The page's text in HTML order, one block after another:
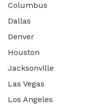
Columbus
Dallas
Denver
Houston
Jacksonville
Las Vegas
Los Angeles